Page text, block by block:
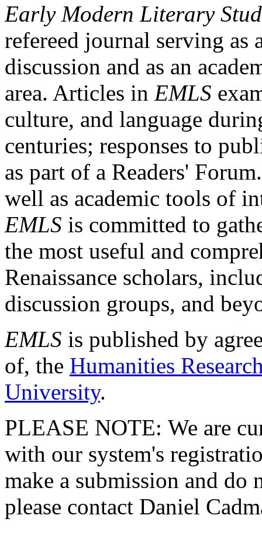
Early Modern Literary
refereed journal serving as
discussion and as an
area. Articles in EMLS
culture, and language
centuries; responses to
as part of a Readers'
well as academic tools of
EMLS is committed to
the most useful and
Renaissance scholars,
discussion groups, and
EMLS is published by
of, the Humanities
University.
PLEASE NOTE: We are
with our system's
make a submission and do
please contact Daniel